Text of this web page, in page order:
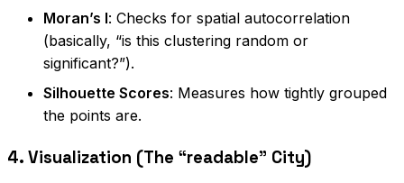
Moran’s I: Checks for spatial autocorrelation
(basically, “is this clustering random or
significant?”).
Silhouette Scores: Measures how tightly grouped
the points are.
4. Visualization (The “readable” City)